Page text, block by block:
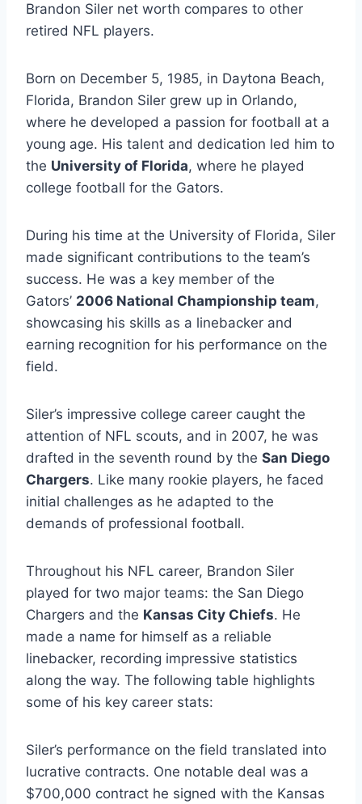
Brandon Siler net worth compares to other
retired NFL players.
Born on December 5, 1985, in Daytona Beach,
Florida, Brandon Siler grew up in Orlando,
where he developed a passion for football at a
young age. His talent and dedication led him to
the University of Florida, where he played
college football for the Gators.
During his time at the University of Florida, Siler
made significant contributions to the team’s
success. He was a key member of the
Gators’ 2006 National Championship team,
showcasing his skills as a linebacker and
earning recognition for his performance on the
field.
Siler’s impressive college career caught the
attention of NFL scouts, and in 2007, he was
drafted in the seventh round by the San Diego
Chargers. Like many rookie players, he faced
initial challenges as he adapted to the
demands of professional football.
Throughout his NFL career, Brandon Siler
played for two major teams: the San Diego
Chargers and the Kansas City Chiefs. He
made a name for himself as a reliable
linebacker, recording impressive statistics
along the way. The following table highlights
some of his key career stats:
Siler’s performance on the field translated into
lucrative contracts. One notable deal was a
$700,000 contract he signed with the Kansas